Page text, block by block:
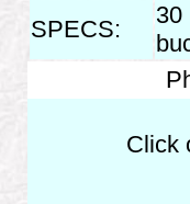
SPECS:
30
Click